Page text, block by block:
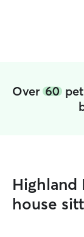
Over 60pet
Highland
house